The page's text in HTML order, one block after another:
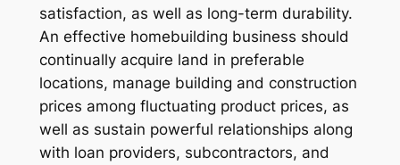
satisfaction, as well as long-term durability.
An effective homebuilding business should
continually acquire land in preferable
locations, manage building and construction
prices among fluctuating product prices, as
well as sustain powerful relationships along
with loan providers, subcontractors, and